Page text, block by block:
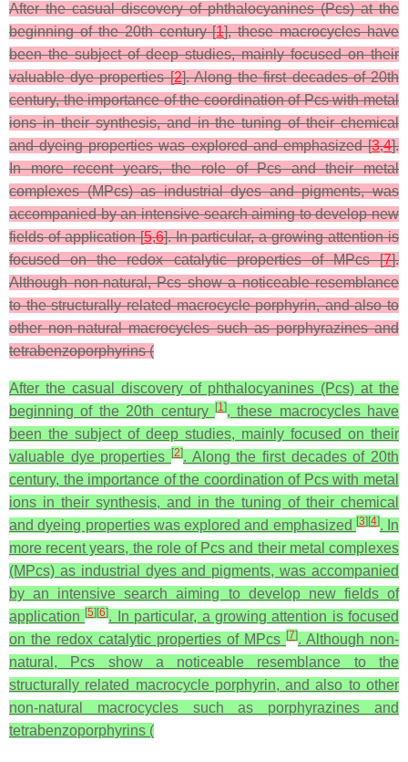
After the casual discovery of phthalocyanines (Pcs) at the
beginning of the 20th century [1], these macrocycles have
been the subject of deep studies, mainly focused on their
valuable dye properties [2]. Along the first decades of 20th
century, the importance of the coordination of Pcs with metal
ions in their synthesis, and in the tuning of their chemical
and dyeing properties was explored and emphasized [3,4].
In more recent years, the role of Pcs and their metal
complexes (MPcs) as industrial dyes and pigments, was
accompanied by an intensive search aiming to develop new
fields of application [5,6]. In particular, a growing attention is
focused on the redox catalytic properties of MPcs [7].
Although non-natural, Pcs show a noticeable resemblance
to the structurally related macrocycle porphyrin, and also to
other non‑natural macrocycles such as porphyrazines and
tetrabenzoporphyrins (
After the casual discovery of phthalocyanines (Pcs) at the
beginning of the 20th century [1], these macrocycles have
been the subject of deep studies, mainly focused on their
valuable dye properties
[2]. Along the first decades of 20th
century, the importance of the coordination of Pcs with metal
ions in their synthesis, and in the tuning of their chemical
and dyeing properties was explored and emphasized [3] [4]. In
more recent years, the role of Pcs and their metal complexes
(MPcs) as industrial dyes and pigments, was accompanied
by an intensive search aiming to develop new fields of
application[5] [6]. In particular, a growing attention is focused
on the redox catalytic properties of MPcs [7]. Although non-
natural, Pcs show a noticeable resemblance to the
structurally related macrocycle porphyrin, and also to other
non‑natural macrocycles such as porphyrazines and
tetrabenzoporphyrins (